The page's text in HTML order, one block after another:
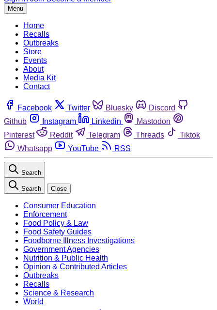
Menu
Home
Recalls
Outbreaks
Store
Events
About
Media Kit
Contact
Facebook Twitter Bluesky
Discord
Github
Instagram Linkedin
Mastodon
Pinterest
Reddit Telegram Threads
Tiktok
Whatsapp
YouTube RSS
Search
Search Close
Consumer Education
Enforcement
Food Policy & Law
Food Safety Guides
Foodborne Illness Investigations
Government Agencies
Nutrition & Public Health
Opinion & Contributed Articles
Outbreaks
Recalls
Science & Research
World